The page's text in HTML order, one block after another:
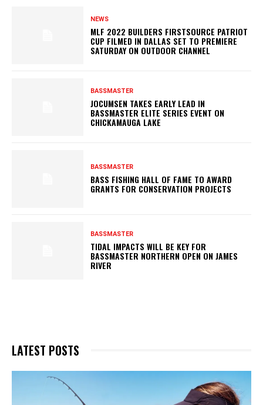
NEWS
MLF 2022 BUILDERS FIRSTSOURCE PATRIOT
CUP FILMED IN DALLAS SET TO PREMIERE
SATURDAY ON OUTDOOR CHANNEL
BASSMASTER
JOCUMSEN TAKES EARLY LEAD IN
BASSMASTER ELITE SERIES EVENT ON
CHICKAMAUGA LAKE
BASSMASTER
BASS FISHING HALL OF FAME TO AWARD
GRANTS FOR CONSERVATION PROJECTS
BASSMASTER
TIDAL IMPACTS WILL BE KEY FOR
BASSMASTER NORTHERN OPEN ON JAMES
RIVER
LATEST POSTS